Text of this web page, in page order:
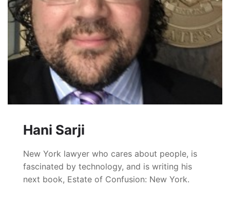
Hani Sarji
New York lawyer who cares about people, is
fascinated by technology, and is writing his
next book, Estate of Confusion: New York.